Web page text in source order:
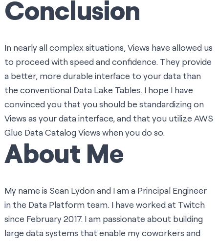
Conclusion
In nearly all complex situations, Views have allowed us
to proceed with speed and confidence. They provide
a better, more durable interface to your data than
the conventional Data Lake Tables. I hope I have
convinced you that you should be standardizing on
Views as your data interface, and that you utilize AWS
Glue Data Catalog Views when you do so.
About Me
My name is Sean Lydon and I am a Principal Engineer
in the Data Platform team. I have worked at Twitch
since February 2017. I am passionate about building
large data systems that enable my coworkers and